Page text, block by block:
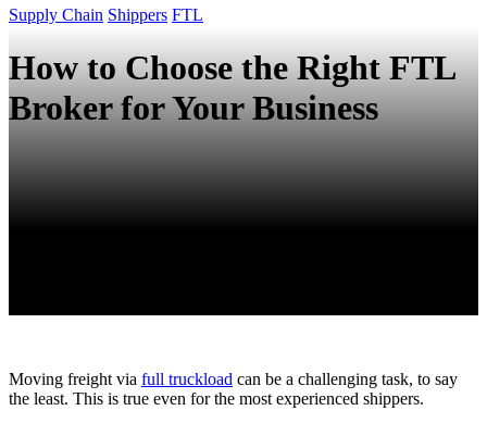
Supply Chain Shippers FTL
How to Choose the Right FTL
Broker for Your Business
Moving freight via full truckload can be a challenging task, to say
the least. This is true even for the most experienced shippers.